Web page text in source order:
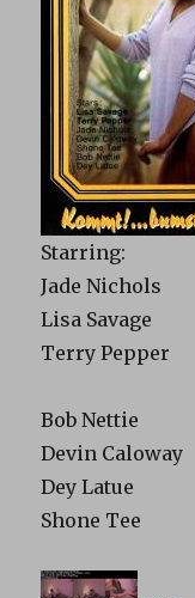
Starring:
Jade Nichols
Lisa Savage
Terry Pepper
Bob Nettie
Devin Caloway
Dey Latue
Shone Tee